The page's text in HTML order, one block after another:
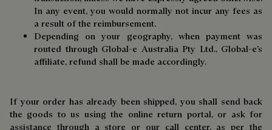
In any event, you would normally not incur any fees as
a result of the reimbursement.
Depending on your geography, when payment was
routed through Global-e Australia Pty Ltd., Global-e’s
affiliate, refund shall be made accordingly.
If your order has already been shipped, you shall send back
the goods to us using the online return portal, or ask for
assistance through a store or our call center, as per the